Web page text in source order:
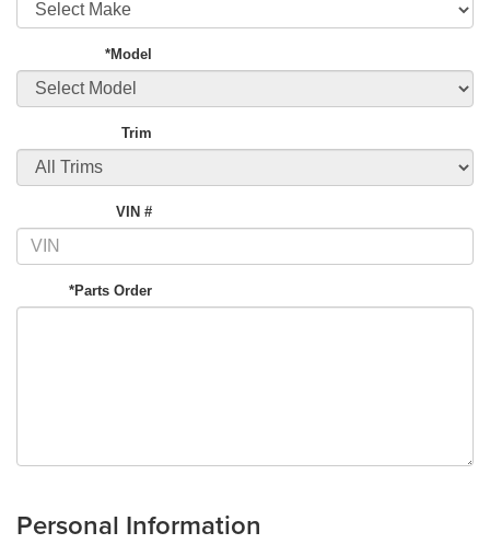
*Model
Trim
VIN #
*Parts Order
Personal Information